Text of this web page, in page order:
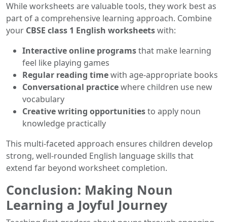
While worksheets are valuable tools, they work best as
part of a comprehensive learning approach. Combine
your CBSE class 1 English worksheetswith:
Interactive online programsthat make learning
feel like playing games
Regular reading timewith age-appropriate books
Conversational practicewhere children use new
vocabulary
Creative writing opportunitiesto apply noun
knowledge practically
This multi-faceted approach ensures children develop
strong, well-rounded English language skills that
extend far beyond worksheet completion.
Conclusion: Making Noun
Learning a Joyful Journey